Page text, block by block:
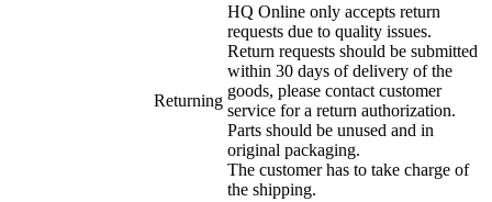
Returning
HQ Online only accepts return
requests due to quality issues.
Return requests should be submitted
within 30 days of delivery of the
goods, please contact customer
service for a return authorization.
Parts should be unused and in
original packaging.
The customer has to take charge of
the shipping.